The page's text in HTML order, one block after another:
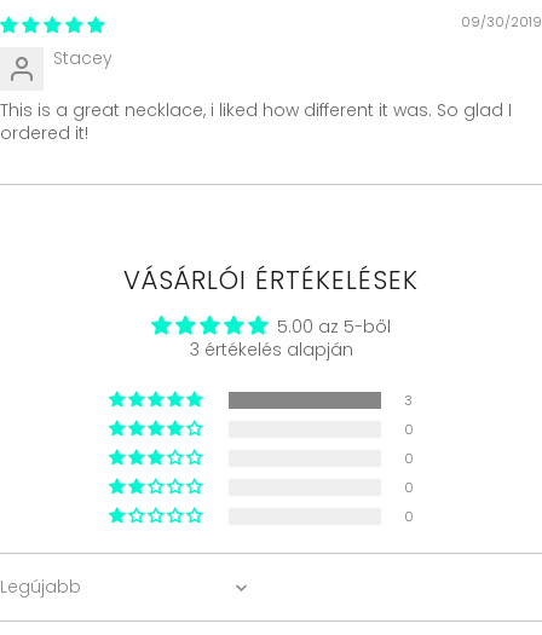
09/30/2019
Stacey
This is a great necklace, i liked how different it was. So glad I
ordered it!
VÁSÁRLÓI ÉRTÉKELÉSEK
5.00 az 5-ből
3 értékelés alapján
3
0
0
0
0
Sort by